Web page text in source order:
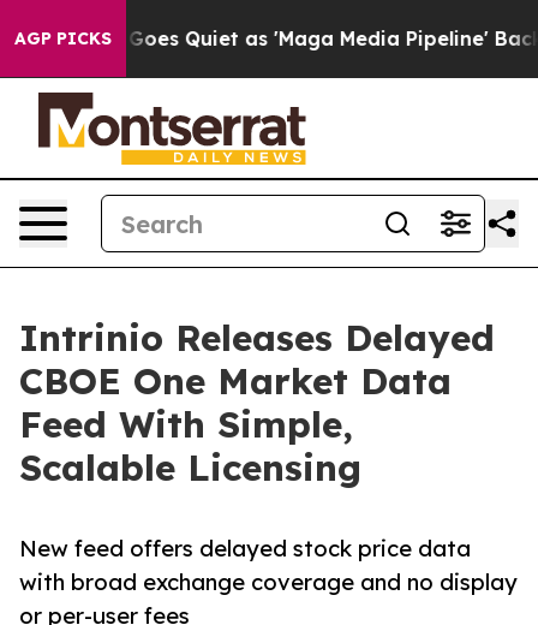
AGP PICKS
Fox News Goes Quiet as 'Maga Media Pipeline'
Intrinio Releases Delayed
CBOE One Market Data
Feed With Simple,
Scalable Licensing
New feed offers delayed stock price data
with broad exchange coverage and no display
or per-user fees